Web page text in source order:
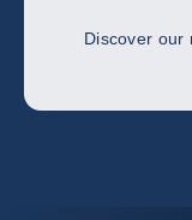
Discover our